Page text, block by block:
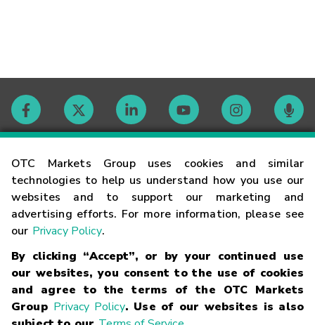
OTC Markets Group uses cookies and similar
technologies to help us understand how you use our
websites and to support our marketing and
advertising efforts. For more information, please see
our Privacy Policy.
By clicking “Accept”, or by your continued use
our websites, you consent to the use of cookies
and agree to the terms of the OTC Markets
Group Privacy Policy. Use of our websites is also
Contact
Careers
Glossary